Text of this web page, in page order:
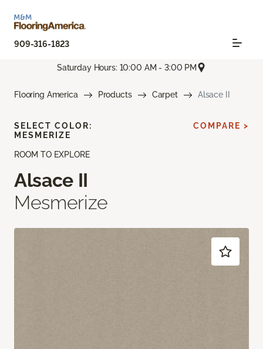
909-316-1823
Saturday Hours: 10:00 AM - 3:00 PM
Flooring America Products Carpet Alsace II
ROOM TO EXPLORE
Alsace II
Mesmerize
SELECT COLOR:
MESMERIZE
COMPARE >